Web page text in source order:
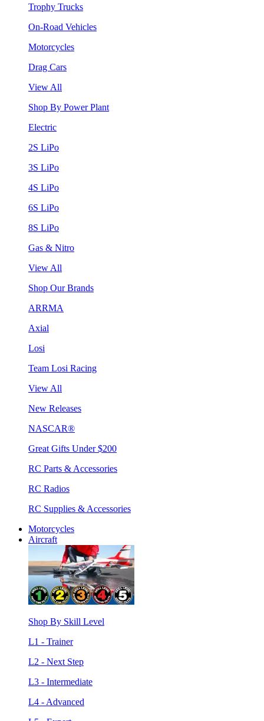
Trophy Trucks
On-Road Vehicles
Motorcycles
Drag Cars
View All
Shop By Power Plant
Electric
2S LiPo
3S LiPo
4S LiPo
6S LiPo
8S LiPo
Gas & Nitro
View All
Shop Our Brands
ARRMA
Axial
Losi
Team Losi Racing
View All
New Releases
NASCAR®
Great Gifts Under $200
RC Parts & Accessories
RC Radios
RC Supplies & Accessories
Motorcycles
Aircraft
Shop By Skill Level
L1 - Trainer
L2 - Next Step
L3 - Intermediate
L4 - Advanced